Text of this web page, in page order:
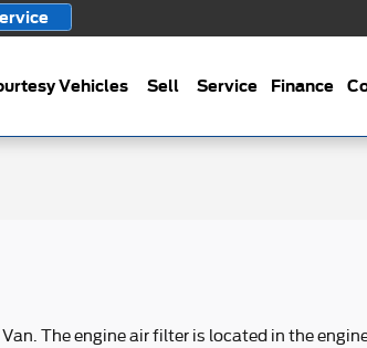
Vehicles Sell Service Finance
The engine air filter is located in the